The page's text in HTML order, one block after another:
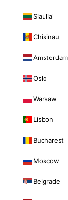
Siauliai
Chisinau
Amsterdam
Oslo
Warsaw
Lisbon
Bucharest
Moscow
Belgrade